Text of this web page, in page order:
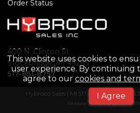
This website uses cookies to
user experience. By continuing
agree to our cookies and
I Agree
Order Status
400 N. Clinton St.
Stockbridge, MI 49285
517-851-8757
Hybroco Sales | MI 517.851-8757 | TN
Website Powered By